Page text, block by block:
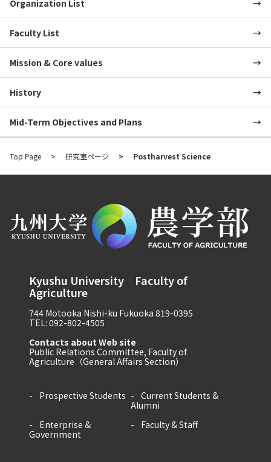
Organization List
Faculty List
Mission & Core values
History
Mid-Term Objectives and Plans
Top Page 研究室ページ Postharvest Science
Kyushu University Faculty of
Agriculture
744 Motooka Nishi-ku Fukuoka 819-0395
TEL: 092-802-4505
Contacts about Web site
Public Relations Committee, Faculty of
Agriculture（General Affairs Section）
Prospective Students
Current Students &
Alumni
Enterprise &
Government
Faculty & Staff